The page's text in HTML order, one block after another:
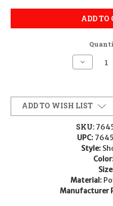
ADD TO
Decrease
Quantity
Glock
Perfection
Polo
Black
Polyester
Mesh
Short
Sleeve
2XL
ADD TO WISH LIST
SKU:
UPC:
Style:
Material:
Manufacturer